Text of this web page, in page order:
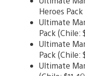
Heroes
Ultimate
Pack (Chile:
Ultimate
Pack (Chile:
Ultimate